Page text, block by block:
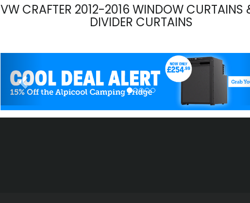
VW CRAFTER 2012-2016 WINDOW CURTAINS
DIVIDER CURTAINS